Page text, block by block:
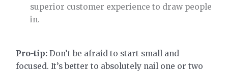
superior customer experience to draw people
in.
Pro-tip: Don’t be afraid to start small and
focused. It’s better to absolutely nail one or two